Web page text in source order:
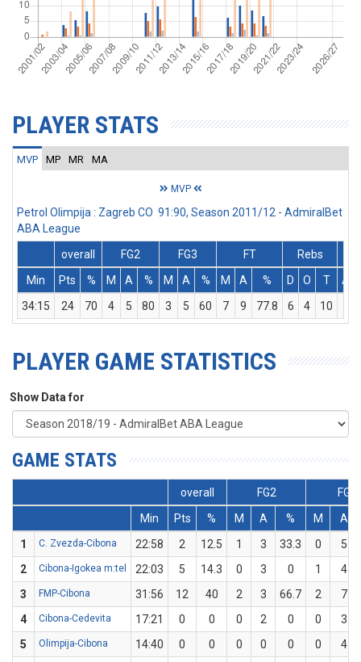
PLAYER STATS
MVP MP MR MA
MVP
Petrol Olimpija : Zagreb CO 91:90, Season 2011/12 - AdmiralBet
ABA League
overall
FG2 FG3 FT
Rebs
Min
Pts % M A % M A % M A % D O T
Ass
34:15
24 70 4 5 80 3 5 60 7 9 77.8 6 4 10
PLAYER GAME STATISTICS
Show Data for
GAME STATS
overall FG2
FG3
Min
Pts % M A % M
A
1
C. Zvezda-Cibona 22:58 2 12.5 1 3 33.3 0
5
2
Cibona-Igokea m:tel 22:03 5 14.3 0 3 0 1
4
3
FMP-Cibona 31:56 12 40 2 3 66.7 2
7
4
Cibona-Cedevita 17:21 0 0 0 2 0 0
3
5
Olimpija-Cibona 14:40 0 0 0 0 0 0
4